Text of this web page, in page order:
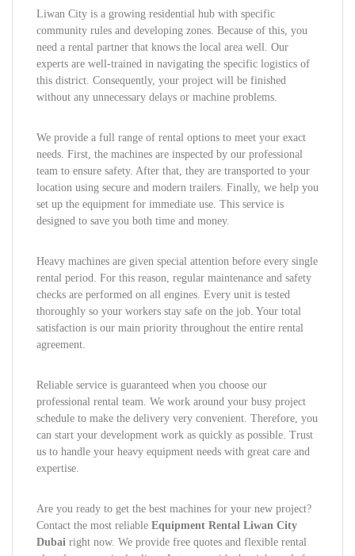
Liwan City is a growing residential hub with specific
community rules and developing zones. Because of this, you
need a rental partner that knows the local area well. Our
experts are well-trained in navigating the specific logistics of
this district. Consequently, your project will be finished
without any unnecessary delays or machine problems.
We provide a full range of rental options to meet your exact
needs. First, the machines are inspected by our professional
team to ensure safety. After that, they are transported to your
location using secure and modern trailers. Finally, we help you
set up the equipment for immediate use. This service is
designed to save you both time and money.
Heavy machines are given special attention before every single
rental period. For this reason, regular maintenance and safety
checks are performed on all engines. Every unit is tested
thoroughly so your workers stay safe on the job. Your total
satisfaction is our main priority throughout the entire rental
agreement.
Reliable service is guaranteed when you choose our
professional rental team. We work around your busy project
schedule to make the delivery very convenient. Therefore, you
can start your development work as quickly as possible. Trust
us to handle your heavy equipment needs with great care and
expertise.
Are you ready to get the best machines for your new project?
Contact the most reliable Equipment Rental Liwan City
Dubai right now. We provide free quotes and flexible rental